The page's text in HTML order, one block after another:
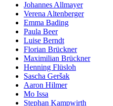
Johannes Allmayer
Verena Altenberger
Emma Bading
Paula Beer
Luise Berndt
Florian Brückner
Maximilian Brückner
Henning Flüsloh
Sascha Geršak
Aaron Hilmer
Mo Issa
Stephan Kampwirth